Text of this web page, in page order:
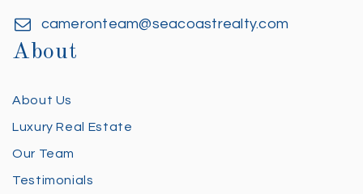
cameronteam@seacoastrealty.com
About
About Us
Luxury Real Estate
Our Team
Testimonials